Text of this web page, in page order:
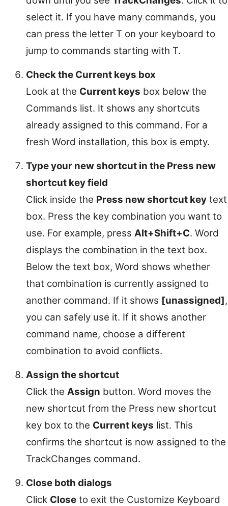
select it. If you have many commands, you
can press the letter T on your keyboard to
jump to commands starting with T.
Check the Current keys box
Look at the Current keys box below the
Commands list. It shows any shortcuts
already assigned to this command. For a
fresh Word installation, this box is empty.
Type your new shortcut in the Press new
shortcut key field
Click inside the Press new shortcut key text
box. Press the key combination you want to
use. For example, press Alt+Shift+C. Word
displays the combination in the text box.
Below the text box, Word shows whether
that combination is currently assigned to
another command. If it shows [unassigned],
you can safely use it. If it shows another
command name, choose a different
combination to avoid conflicts.
Assign the shortcut
Click the Assign button. Word moves the
new shortcut from the Press new shortcut
key box to the Current keys list. This
confirms the shortcut is now assigned to the
TrackChanges command.
Close both dialogs
Click Close to exit the Customize Keyboard